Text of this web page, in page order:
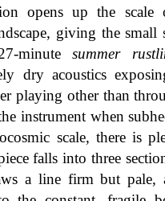
opens up the scale
giving the small
minutesummer
dry acoustics
playing other than
instrument when
scale, there is
falls into three
a line firm but pale,